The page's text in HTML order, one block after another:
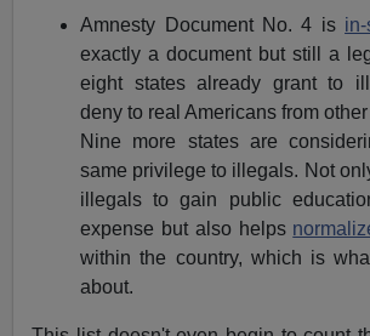
Amnesty Document No. 4 is
exactly a document but still a
eight states already grant to
deny to real Americans from
Nine more states are
same privilege to illegals. Not
illegals to gain public
expense but also helps
within the country, which is
about.